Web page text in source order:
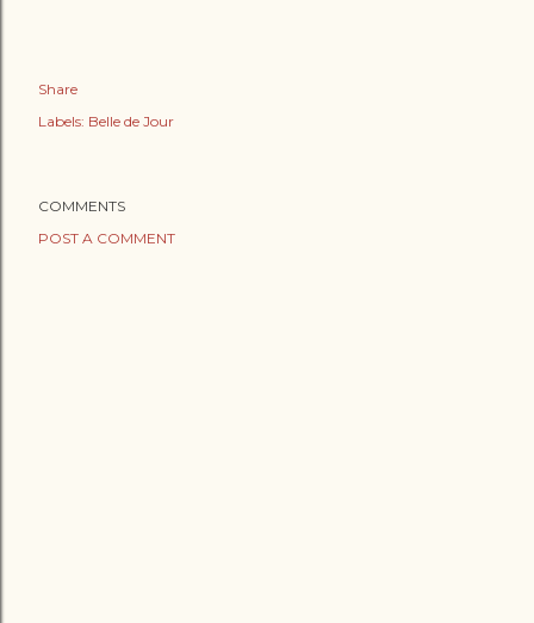
Share
Labels: Belle de Jour
COMMENTS
POST A COMMENT